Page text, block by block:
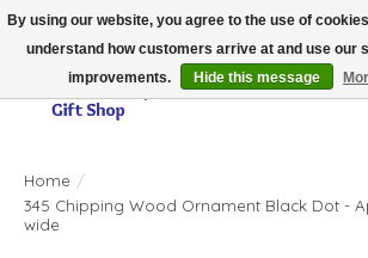
Thank you for visiting our online store!!
Home /
345 Chipping Wood Ornament Black Dot -
wide
By using our website, you agree to the use of
understand how customers arrive at and use our
improvements.
Hide this message